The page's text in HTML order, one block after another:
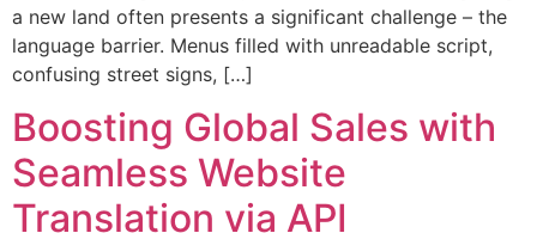
a new land often presents a significant challenge – the
language barrier. Menus filled with unreadable script,
confusing street signs, […]
Boosting Global Sales with
Seamless Website
Translation via API